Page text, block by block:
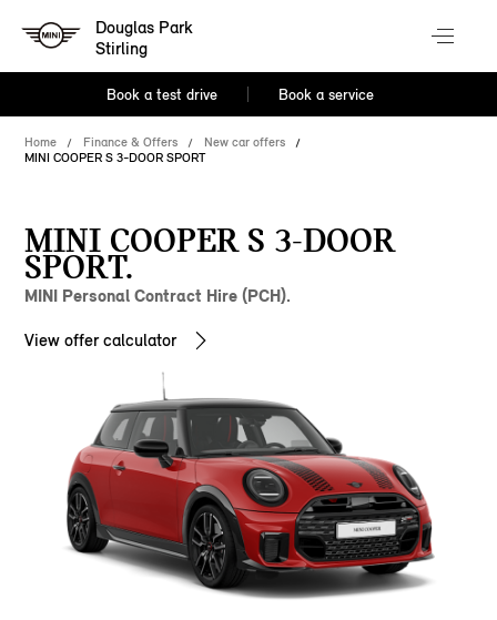
Douglas Park
Stirling
Book a test drive Book a service
Home Finance & Offers
New car offers
MINI COOPER S 3-DOOR SPORT
MINI COOPER S 3-DOOR
SPORT.
MINI Personal Contract Hire (PCH).
View offer calculator